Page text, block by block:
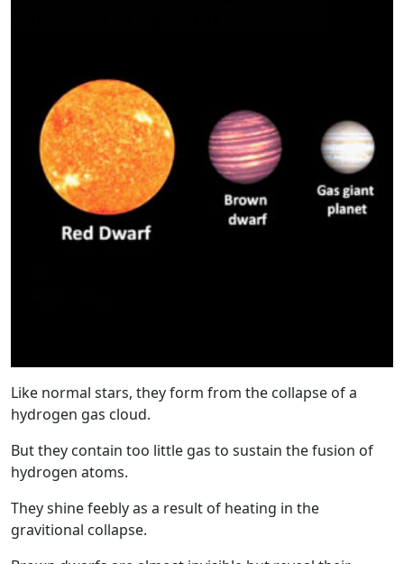
Like normal stars, they form from the collapse of a
hydrogen gas cloud.
But they contain too little gas to sustain the fusion of
hydrogen atoms.
They shine feebly as a result of heating in the
gravitional collapse.